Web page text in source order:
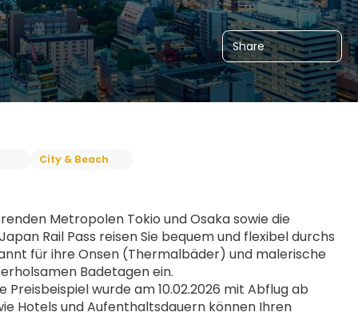
Share
City & Beach
Metropolen Tokio und Osaka sowie die
Rail Pass reisen Sie bequem und flexibel durchs
für ihre Onsen (Thermalbäder) und malerische
Badetagen ein.
wurde am 10.02.2026 mit Abflug ab
Hotels und Aufenthaltsdauern können Ihren